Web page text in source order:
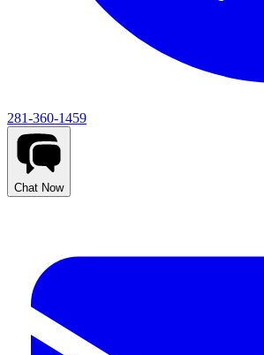
281-360-1459
Chat Now